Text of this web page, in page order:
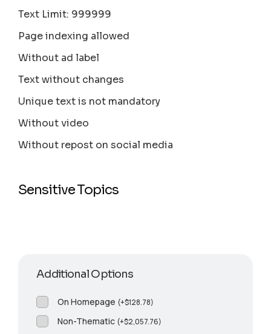
Text Limit: 999999
Page indexing allowed
Without ad label
Text without changes
Unique text is not mandatory
Without video
Without repost on social media
Sensitive Topics
Additional Options
On Homepage (+$128.78)
Non-Thematic (+$2,057.76)